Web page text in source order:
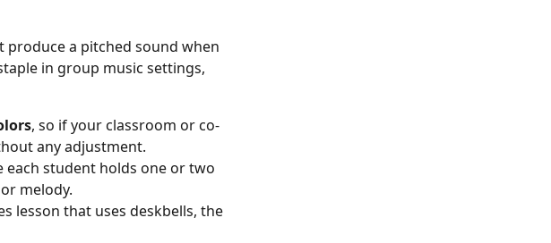
produce a pitched sound when
in group music settings,
, so if your classroom or co-
any adjustment.
student holds one or two
melody.
lesson that uses deskbells, the